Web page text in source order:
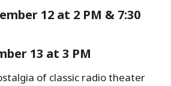
12 at 2 PM & 7:30
13 at 3 PM
of classic radio theater